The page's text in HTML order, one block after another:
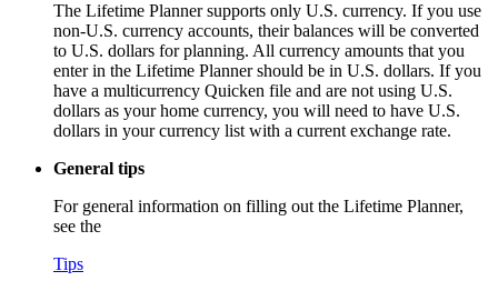
The Lifetime Planner supports only U.S. currency. If you use
non-U.S. currency accounts, their balances will be converted
to U.S. dollars for planning. All currency amounts that you
enter in the Lifetime Planner should be in U.S. dollars. If you
have a multicurrency Quicken file and are not using U.S.
dollars as your home currency, you will need to have U.S.
dollars in your currency list with a current exchange rate.
General tips
For general information on filling out the Lifetime Planner,
see the
Tips